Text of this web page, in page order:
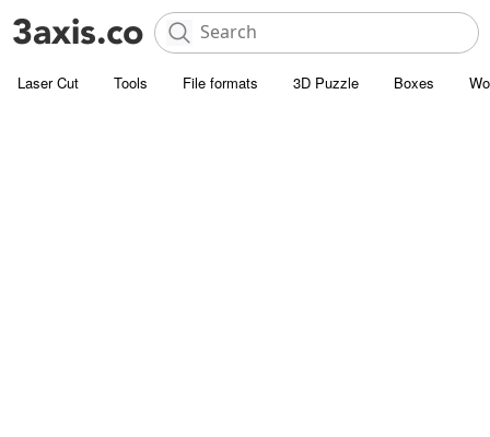
Laser Cut Tools File formats 3D Puzzle Boxes